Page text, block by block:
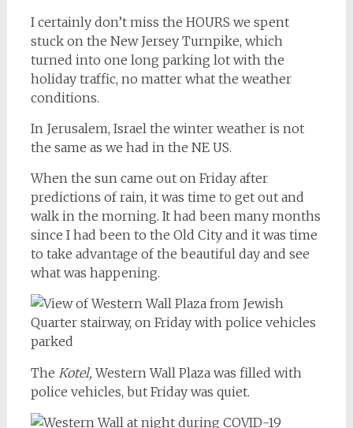
I certainly don’t miss the HOURS we spent
stuck on the New Jersey Turnpike, which
turned into one long parking lot with the
holiday traffic, no matter what the weather
conditions.
In Jerusalem, Israel the winter weather is not
the same as we had in the NE US.
When the sun came out on Friday after
predictions of rain, it was time to get out and
walk in the morning. It had been many months
since I had been to the Old City and it was time
to take advantage of the beautiful day and see
what was happening.
The Kotel,Western Wall Plaza was filled with
police vehicles, but Friday was quiet.